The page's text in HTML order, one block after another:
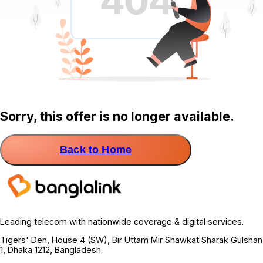
Sorry, this offer is no longer available.
Back to Home
Leading telecom with nationwide coverage & digital services.
Tigers' Den, House 4 (SW), Bir Uttam Mir Shawkat Sharak Gulshan
1, Dhaka 1212, Bangladesh.